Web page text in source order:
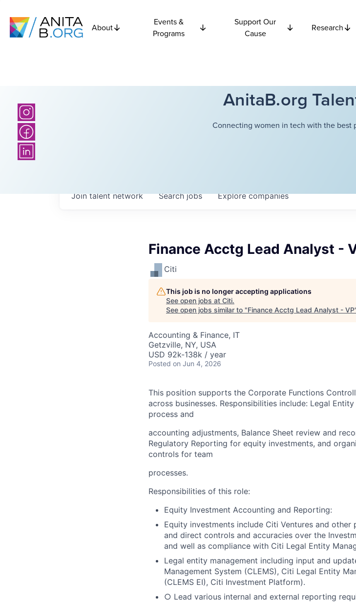
About
Events &
Programs
Support Our
Cause
Research
AnitaB.org
Connecting women in tech with the best
Searchjobs Explorecompanies
Join talent network
Finance Acctg Lead Analyst -
Citi
This job is no longer accepting applications
See open jobs at Citi.
See open jobs similar to "Finance Acctg Lead Analyst - VP
Accounting & Finance, IT
Getzville, NY, USA
USD 92k-138k / year
Posted on Jun 4, 2026
This position supports the Corporate Functions
across businesses. Responsibilities include: Legal
process and
accounting adjustments, Balance Sheet review and
Regulatory Reporting for equity investments, and
controls for team
processes.
Responsibilities of this role:
Equity Investment Accounting and Reporting:
Equity investments include Citi Ventures and
and direct controls and accuracies over the
and well as compliance with Citi Legal Entity
Legal entity management including input and
Management System (CLEMS), Citi Legal Entity
(CLEMS EI), Citi Investment Platform).
○ Lead various internal and external reporting